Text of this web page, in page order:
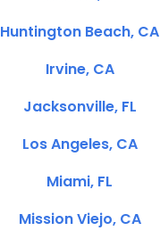
Huntington Beach, CA
Irvine, CA
Jacksonville, FL
Los Angeles, CA
Miami, FL
Mission Viejo, CA